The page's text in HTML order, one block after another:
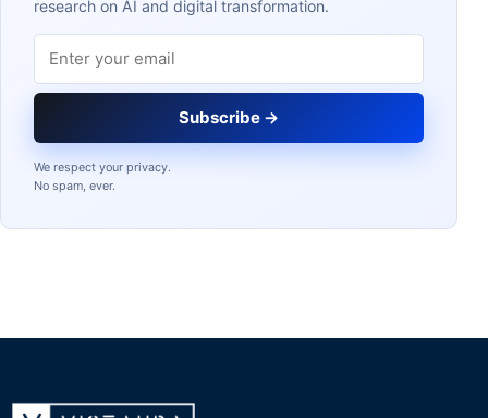
research on AI and digital transformation.
Subscribe →
We respect your privacy.
No spam, ever.